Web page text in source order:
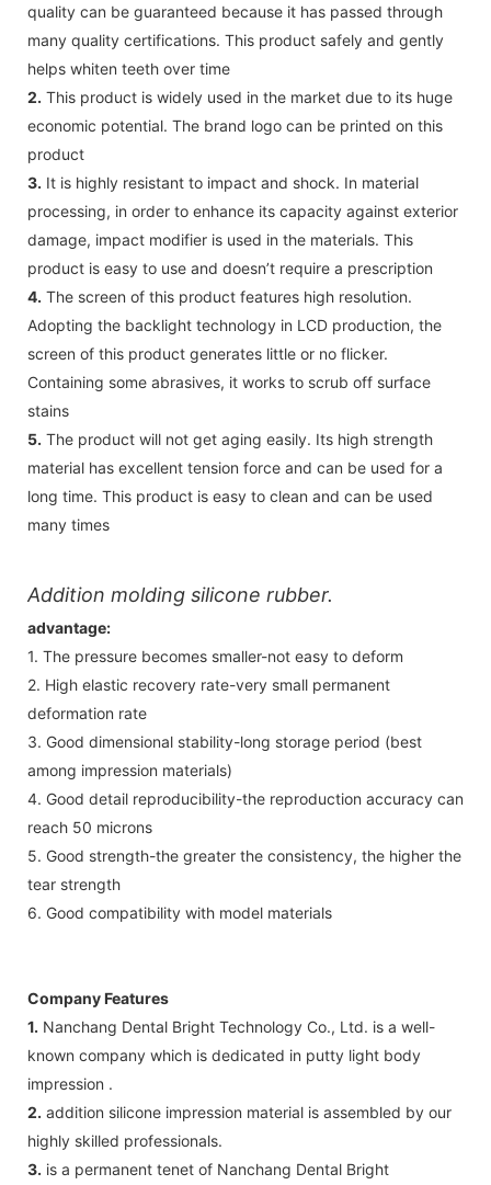
quality can be guaranteed because it has passed through
many quality certifications. This product safely and gently
helps whiten teeth over time
2. This product is widely used in the market due to its huge
economic potential. The brand logo can be printed on this
product
3. It is highly resistant to impact and shock. In material
processing, in order to enhance its capacity against exterior
damage, impact modifier is used in the materials. This
product is easy to use and doesn’t require a prescription
4. The screen of this product features high resolution.
Adopting the backlight technology in LCD production, the
screen of this product generates little or no flicker.
Containing some abrasives, it works to scrub off surface
stains
5. The product will not get aging easily. Its high strength
material has excellent tension force and can be used for a
long time. This product is easy to clean and can be used
many times
Addition molding silicone rubber.
advantage:
1. The pressure becomes smaller-not easy to deform
2. High elastic recovery rate-very small permanent
deformation rate
3. Good dimensional stability-long storage period (best
among impression materials)
4. Good detail reproducibility-the reproduction accuracy can
reach 50 microns
5. Good strength-the greater the consistency, the higher the
tear strength
6. Good compatibility with model materials
Company Features
1. Nanchang Dental Bright Technology Co., Ltd. is a well-
known company which is dedicated in putty light body
impression .
2. addition silicone impression material is assembled by our
highly skilled professionals.
3. is a permanent tenet of Nanchang Dental Bright